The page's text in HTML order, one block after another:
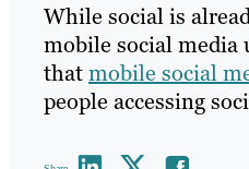
While social is
mobile social media
thatmobile social
people accessing